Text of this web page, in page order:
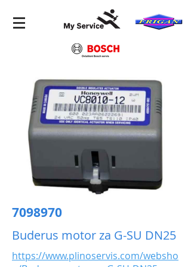
7098970
Buderus motor za G-SU DN25
https://www.plinoservis.com/websho